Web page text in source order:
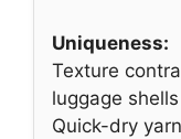
Uniqueness:
Texture
luggage shells
Quick-dry